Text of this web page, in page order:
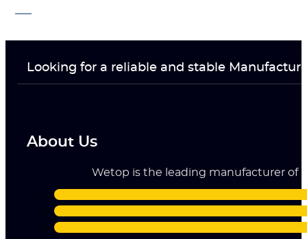
Looking for a reliable and stable
About Us
Wetop is the leading manufacturer of